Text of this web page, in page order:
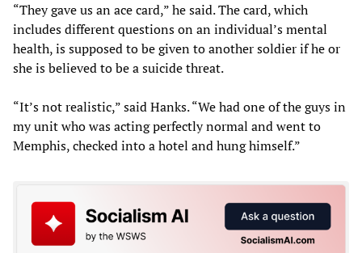
“They gave us an ace card,” he said. The card, which
includes different questions on an individual’s mental
health, is supposed to be given to another soldier if he or
she is believed to be a suicide threat.
“It’s not realistic,” said Hanks. “We had one of the guys in
my unit who was acting perfectly normal and went to
Memphis, checked into a hotel and hung himself.”